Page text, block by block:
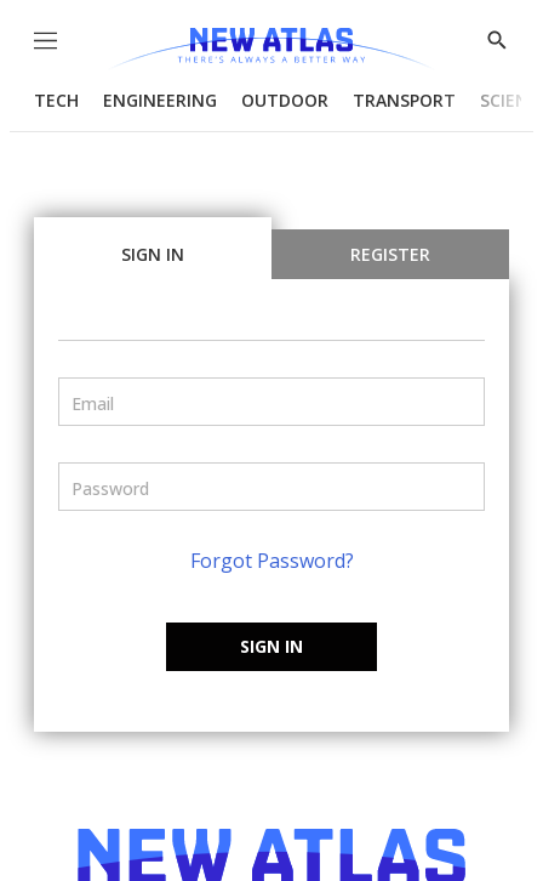
Menu
Show
TECH ENGINEERING OUTDOOR TRANSPORT
SIGN IN REGISTER
Forgot Password?
SIGN IN